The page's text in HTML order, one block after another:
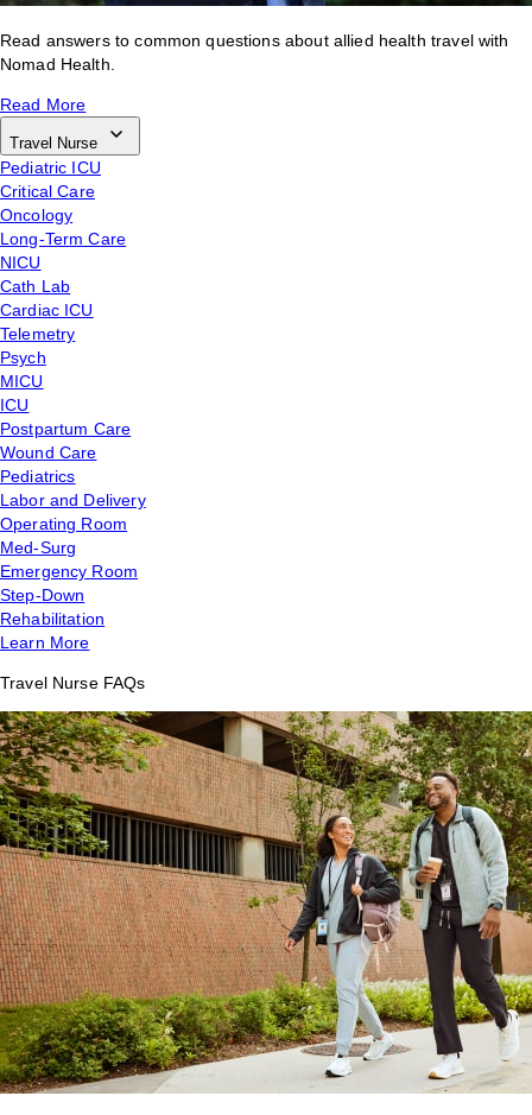
Read answers to common questions about allied health travel with
Nomad Health.
Read More
Travel Nurse
Pediatric ICU
Critical Care
Oncology
Long-Term Care
NICU
Cath Lab
Cardiac ICU
Telemetry
Psych
MICU
ICU
Postpartum Care
Wound Care
Pediatrics
Labor and Delivery
Operating Room
Med-Surg
Emergency Room
Step-Down
Rehabilitation
Learn More
Travel Nurse FAQs